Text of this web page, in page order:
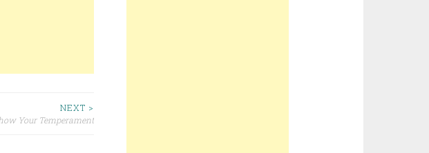
NEXT >
Your Temperament